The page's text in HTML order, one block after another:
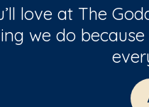
love at The
we do